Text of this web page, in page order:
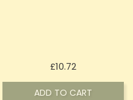
£10.72
ADD TO CART